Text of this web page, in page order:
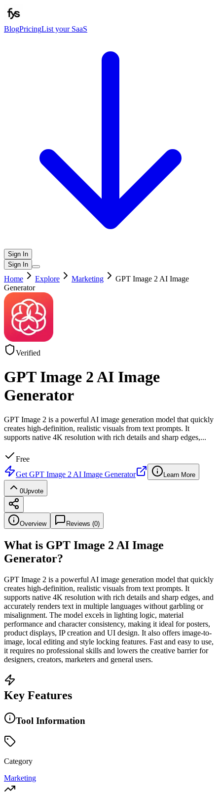
BlogPricingList your SaaS
Sign In
Sign In
Home Explore Marketing
GPT Image 2 AI Image
Generator
Verified
GPT Image 2 AI Image
Generator
GPT Image 2 is a powerful AI image generation model that quickly
creates high-definition, realistic visuals from text prompts. It
supports native 4K resolution with rich details and sharp edges,...
Free
Get GPT Image 2 AI Image Generator Learn More
0Upvote
Overview Reviews (0)
What is GPT Image 2 AI Image
Generator?
GPT Image 2 is a powerful AI image generation model that quickly
creates high-definition, realistic visuals from text prompts. It
supports native 4K resolution with rich details and sharp edges, and
accurately renders text in multiple languages without garbling or
misalignment. The model excels in lighting logic, material
performance and character consistency, making it ideal for posters,
product displays, IP creation and UI design. It also offers image-to-
image, local editing and style locking features. Fast and easy to use,
it requires no professional skills and lowers the creative barrier for
designers, creators, marketers and general users.
Key Features
Tool Information
Category
Marketing